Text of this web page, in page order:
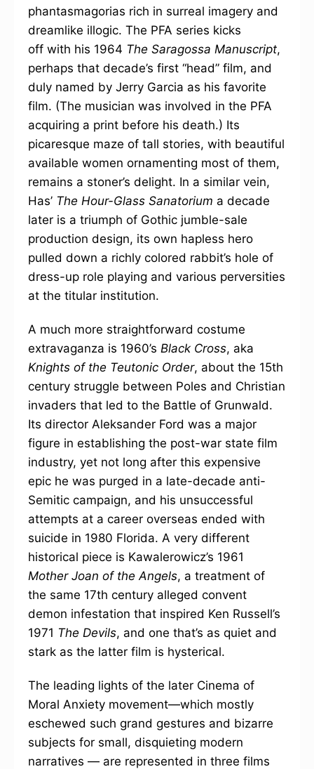
phantasmagorias rich in surreal imagery and
dreamlike illogic. The PFA series kicks
off with his 1964 The Saragossa Manuscript,
perhaps that decade’s first “head” film, and
duly named by Jerry Garcia as his favorite
film. (The musician was involved in the PFA
acquiring a print before his death.) Its
picaresque maze of tall stories, with beautiful
available women ornamenting most of them,
remains a stoner’s delight. In a similar vein,
Has’ The Hour-Glass Sanatorium a decade
later is a triumph of Gothic jumble-sale
production design, its own hapless hero
pulled down a richly colored rabbit’s hole of
dress-up role playing and various perversities
at the titular institution.
A much more straightforward costume
extravaganza is 1960’s Black Cross, aka
Knights of the Teutonic Order, about the 15th
century struggle between Poles and Christian
invaders that led to the Battle of Grunwald.
Its director Aleksander Ford was a major
figure in establishing the post-war state film
industry, yet not long after this expensive
epic he was purged in a late-decade anti-
Semitic campaign, and his unsuccessful
attempts at a career overseas ended with
suicide in 1980 Florida. A very different
historical piece is Kawalerowicz’s 1961
Mother Joan of the Angels, a treatment of
the same 17th century alleged convent
demon infestation that inspired Ken Russell’s
1971 The Devils, and one that’s as quiet and
stark as the latter film is hysterical.
The leading lights of the later Cinema of
Moral Anxiety movement—which mostly
eschewed such grand gestures and bizarre
subjects for small, disquieting modern
narratives — are represented in three films